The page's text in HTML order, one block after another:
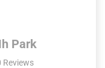
Park
Reviews